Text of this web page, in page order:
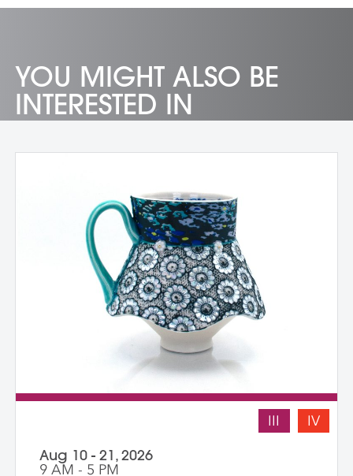
YOU MIGHT ALSO BE
INTERESTED IN
III IV
Aug 10 - 21, 2026
9 AM - 5 PM